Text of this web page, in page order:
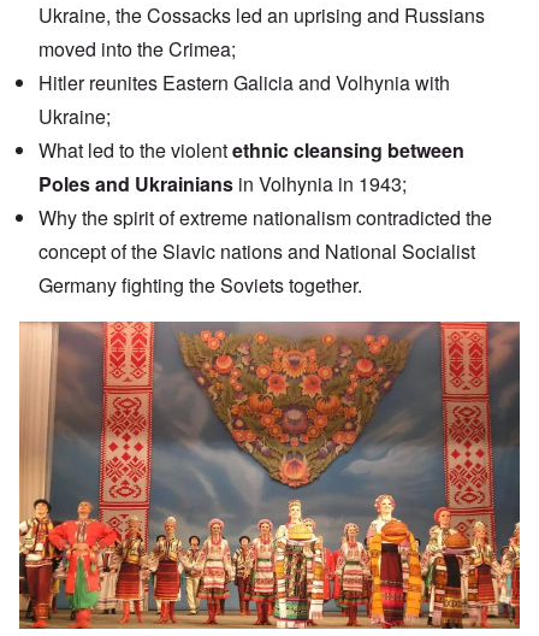
Ukraine, the Cossacks led an uprising and Russians
moved into the Crimea;
Hitler reunites Eastern Galicia and Volhynia with
Ukraine;
What led to the violentethnic cleansing between
Poles and Ukrainians in Volhynia in 1943;
Why the spirit of extreme nationalism contradicted the
concept of the Slavic nations and National Socialist
Germany fighting the Soviets together.
Image